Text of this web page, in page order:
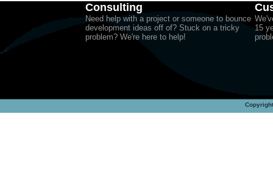
Consulting
Need help with a project or someone to bounce
development ideas off of? Stuck on a tricky
problem? We're here to help!
15